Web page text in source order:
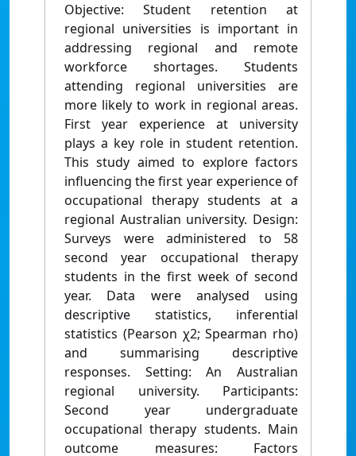
Objective: Student retention at
regional universities is important in
addressing regional and remote
workforce shortages. Students
attending regional universities are
more likely to work in regional areas.
First year experience at university
plays a key role in student retention.
This study aimed to explore factors
inﬂuencing the ﬁrst year experience of
occupational therapy students at a
regional Australian university. Design:
Surveys were administered to 58
second year occupational therapy
students in the ﬁrst week of second
year. Data were analysed using
descriptive statistics, inferential
statistics (Pearson χ2; Spearman rho)
and summarising descriptive
responses. Setting: An Australian
regional university. Participants:
Second year undergraduate
occupational therapy students. Main
outcome measures: Factors